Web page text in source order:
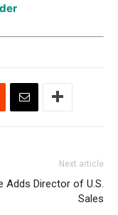
Next article
Adds Director of U.S.
Sales